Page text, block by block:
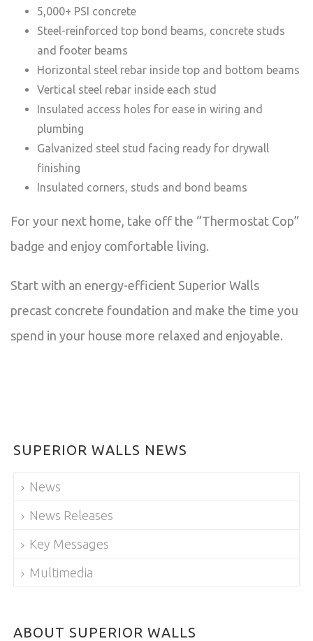
5,000+ PSI concrete
Steel-reinforced top bond beams, concrete studs
and footer beams
Horizontal steel rebar inside top and bottom beams
Vertical steel rebar inside each stud
Insulated access holes for ease in wiring and
plumbing
Galvanized steel stud facing ready for drywall
finishing
Insulated corners, studs and bond beams
For your next home, take off the “Thermostat Cop”
badge and enjoy comfortable living.
Start with an energy-efficient Superior Walls
precast concrete foundation and make the time you
spend in your house more relaxed and enjoyable.
SUPERIOR WALLS NEWS
News
News Releases
Key Messages
Multimedia
ABOUT SUPERIOR WALLS